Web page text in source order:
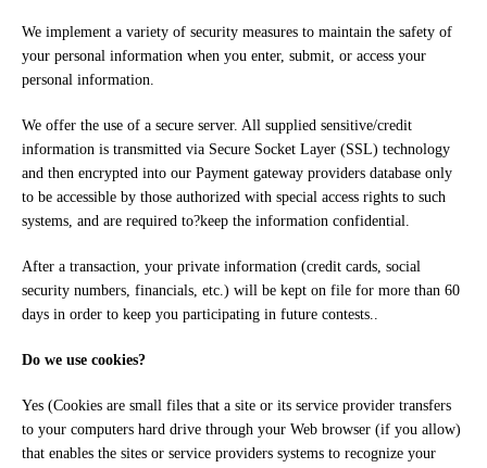
We implement a variety of security measures to maintain the safety of
your personal information when you enter, submit, or access your
personal information.
We offer the use of a secure server. All supplied sensitive/credit
information is transmitted via Secure Socket Layer (SSL) technology
and then encrypted into our Payment gateway providers database only
to be accessible by those authorized with special access rights to such
systems, and are required to?keep the information confidential.
After a transaction, your private information (credit cards, social
security numbers, financials, etc.) will be kept on file for more than 60
days in order to keep you participating in future contests..
Do we use cookies?
Yes (Cookies are small files that a site or its service provider transfers
to your computers hard drive through your Web browser (if you allow)
that enables the sites or service providers systems to recognize your